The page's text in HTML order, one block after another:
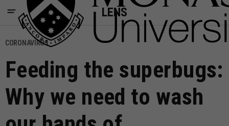
LENS
CORONAVIRUS
Feeding the superbugs:
Why we need to wash